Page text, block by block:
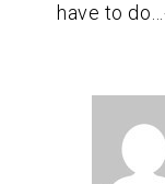
have to